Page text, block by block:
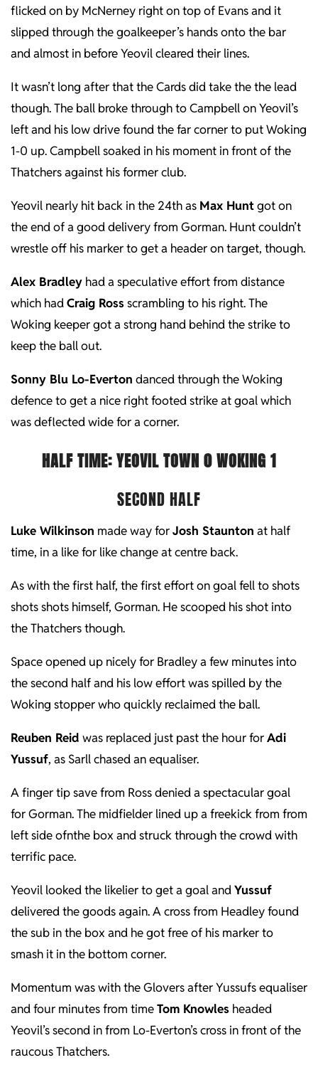
flicked on by McNerney right on top of Evans and it
slipped through the goalkeeper’s hands onto the bar
and almost in before Yeovil cleared their lines.
It wasn’t long after that the Cards did take the the lead
though. The ball broke through to Campbell on Yeovil’s
left and his low drive found the far corner to put Woking
1-0 up. Campbell soaked in his moment in front of the
Thatchers against his former club.
Yeovil nearly hit back in the 24th as Max Huntgot on
the end of a good delivery from Gorman. Hunt couldn’t
wrestle off his marker to get a header on target, though.
Alex Bradley had a speculative effort from distance
which hadCraig Rossscrambling to his right. The
Woking keeper got a strong hand behind the strike to
keep the ball out.
Sonny Blu Lo-Everton danced through the Woking
defence to get a nice right footed strike at goal which
was deflected wide for a corner.
HALF TIME: YEOVIL TOWN 0 WOKING 1
SECOND HALF
Luke Wilkinson made way forJosh Staunton at half
time, in a like for like change at centre back.
As with the first half, the first effort on goal fell to shots
shots shots himself, Gorman. He scooped his shot into
the Thatchers though.
Space opened up nicely for Bradley a few minutes into
the second half and his low effort was spilled by the
Woking stopper who quickly reclaimed the ball.
Reuben Reid was replaced just past the hour forAdi
Yussuf, as Sarll chased an equaliser.
A finger tip save from Ross denied a spectacular goal
for Gorman. The midfielder lined up a freekick from from
left side ofnthe box and struck through the crowd with
terrific pace.
Yeovil looked the likelier to get a goal andYussuf
delivered the goods again. A cross from Headley found
the sub in the box and he got free of his marker to
smash it in the bottom corner.
Momentum was with the Glovers after Yussufs equaliser
and four minutes from timeTom Knowles headed
Yeovil’s second in from Lo-Everton’s cross in front of the
raucous Thatchers.